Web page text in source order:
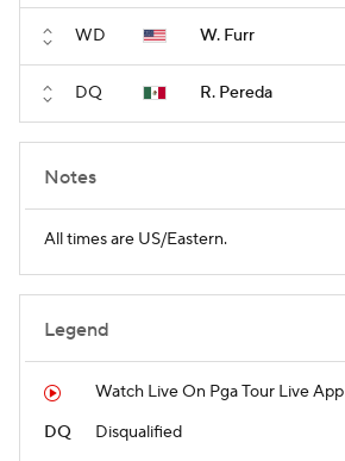
WD W. Furr
DQ R. Pereda
Notes
All times are US/Eastern.
Legend
DQ
Watch Live On Pga Tour Live App
Disqualified